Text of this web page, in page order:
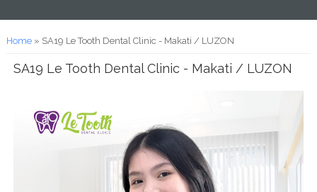
You are here
Home» SA19 Le Tooth Dental Clinic - Makati / LUZON
SA19 Le Tooth Dental Clinic - Makati / LUZON